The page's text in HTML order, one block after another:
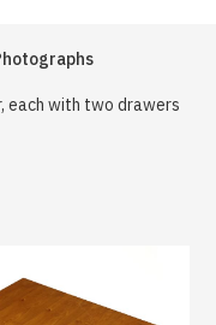
each with two drawers